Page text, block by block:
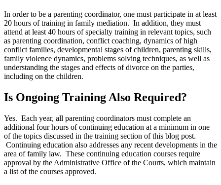
In order to be a parenting coordinator, one must participate in at least
20 hours of training in family mediation. In addition, they must
attend at least 40 hours of specialty training in relevant topics, such
as parenting coordination, conflict coaching, dynamics of high
conflict families, developmental stages of children, parenting skills,
family violence dynamics, problems solving techniques, as well as
understanding the stages and effects of divorce on the parties,
including on the children.
Is Ongoing Training Also Required?
Yes. Each year, all parenting coordinators must complete an
additional four hours of continuing education at a minimum in one
of the topics discussed in the training section of this blog post.
Continuing education also addresses any recent developments in the
area of family law. These continuing education courses require
approval by the Administrative Office of the Courts, which maintain
a list of the courses approved.